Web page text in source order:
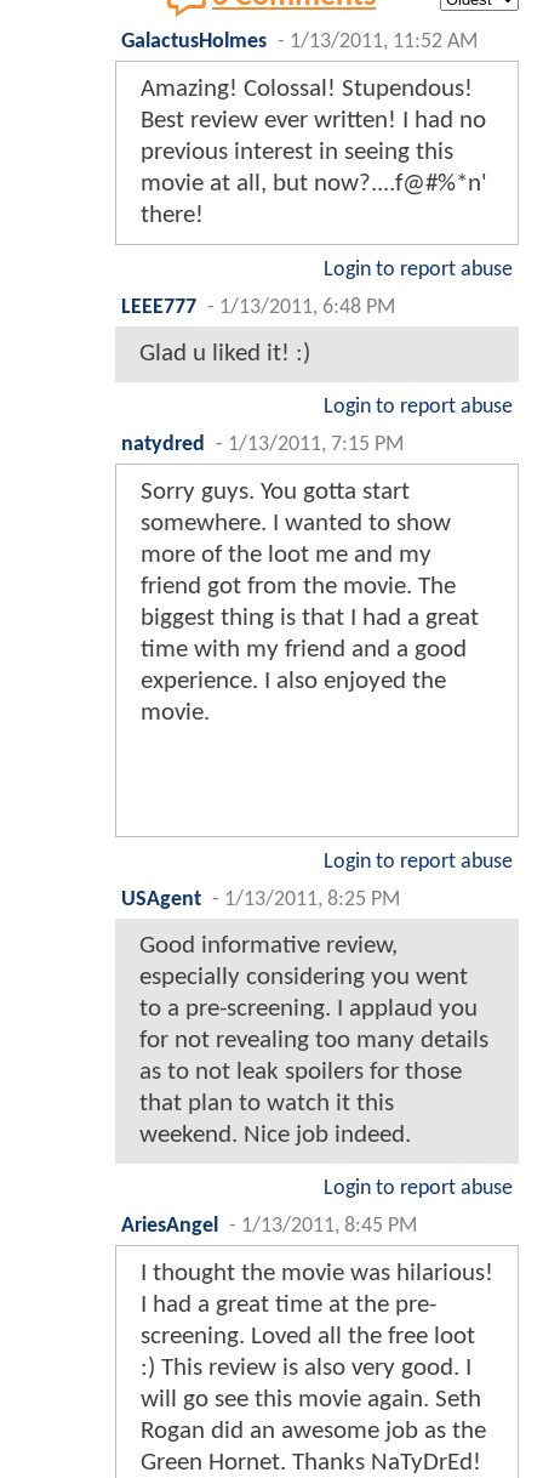
GalactusHolmes - 1/13/2011, 11:52 AM
Amazing! Colossal! Stupendous!
Best review ever written! I had no
previous interest in seeing this
movie at all, but now?....f@#%*n'
there!
Login to report abuse
LEEE777 - 1/13/2011, 6:48 PM
Glad u liked it! :)
Login to report abuse
natydred
- 1/13/2011, 7:15 PM
Sorry guys. You gotta start
somewhere. I wanted to show
more of the loot me and my
friend got from the movie. The
biggest thing is that I had a great
time with my friend and a good
experience. I also enjoyed the
movie.
Login to report abuse
USAgent - 1/13/2011, 8:25 PM
Good informative review,
especially considering you went
to a pre-screening. I applaud you
for not revealing too many details
as to not leak spoilers for those
that plan to watch it this
weekend. Nice job indeed.
Login to report abuse
AriesAngel
- 1/13/2011, 8:45 PM
I thought the movie was hilarious!
I had a great time at the pre-
screening. Loved all the free loot
:) This review is also very good. I
will go see this movie again. Seth
Rogan did an awesome job as the
Green Hornet. Thanks NaTyDrEd!